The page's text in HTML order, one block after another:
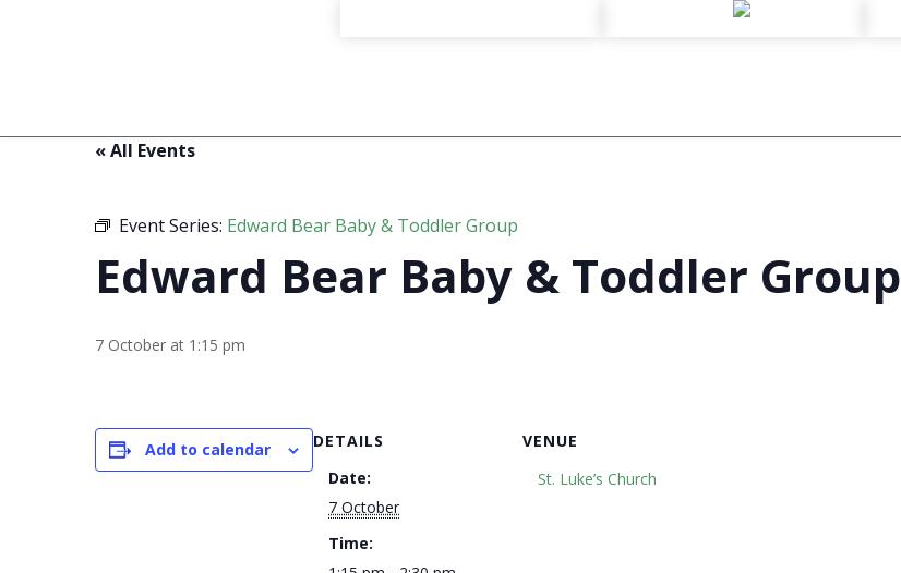
« All Events
Event Series: Edward Bear Baby & Toddler Group
Edward Bear Baby & Toddler Group
7 October at 1:15 pm
Add to calendar
DETAILS
Date:
7 October
Time:
VENUE
St. Luke’s Church